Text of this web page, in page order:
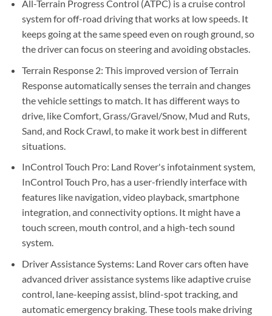
All-Terrain Progress Control (ATPC) is a cruise control
system for off-road driving that works at low speeds. It
keeps going at the same speed even on rough ground, so
the driver can focus on steering and avoiding obstacles.
Terrain Response 2: This improved version of Terrain
Response automatically senses the terrain and changes
the vehicle settings to match. It has different ways to
drive, like Comfort, Grass/Gravel/Snow, Mud and Ruts,
Sand, and Rock Crawl, to make it work best in different
situations.
InControl Touch Pro: Land Rover's infotainment system,
InControl Touch Pro, has a user-friendly interface with
features like navigation, video playback, smartphone
integration, and connectivity options. It might have a
touch screen, mouth control, and a high-tech sound
system.
Driver Assistance Systems: Land Rover cars often have
advanced driver assistance systems like adaptive cruise
control, lane-keeping assist, blind-spot tracking, and
automatic emergency braking. These tools make driving